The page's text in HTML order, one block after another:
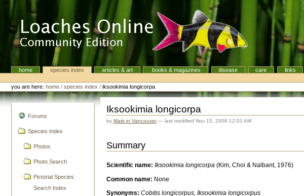
Navigationhome species index articles & art books & magazines disease care links
Personal
tools
you are here: home /species index /iksookimia longicorpa
Forums
Species Index
Photos
Photo Search
Pictorial Species
Search Index
Iksookimia longicorpa
byMark in Vancouver—last modifiedNov 15, 2006 12:01 AM
Summary
Scientific name: Iksookimia longicorpa (Kim, Choi & Nalbant, 1976)
Common name: None
Synonyms:Cobitis longicorpus, Iksookimia longicorpus